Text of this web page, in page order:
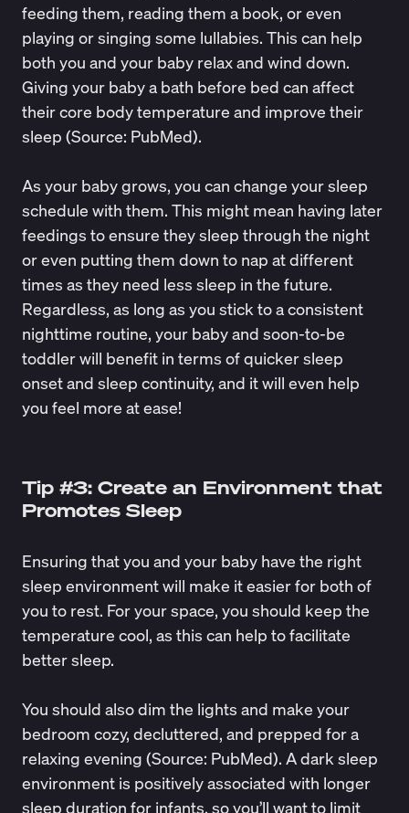
feeding them, reading them a book, or even
playing or singing some lullabies. This can help
both you and your baby relax and wind down.
Giving your baby a bath before bed can affect
their core body temperature and improve their
sleep (Source: PubMed).
As your baby grows, you can change your sleep
schedule with them. This might mean having later
feedings to ensure they sleep through the night
or even putting them down to nap at different
times as they need less sleep in the future.
Regardless, as long as you stick to a consistent
nighttime routine, your baby and soon-to-be
toddler will benefit in terms ofquicker sleep
onsetand sleep continuity, and it will even help
you feel more at ease!
Tip #3: Create an Environment that
Promotes Sleep
Ensuring that you and your baby have the right
sleep environment will make it easier for both of
you to rest. For your space, you should keep the
temperature cool, as this can help to facilitate
better sleep.
You should also dim the lights and make your
bedroom cozy, decluttered, and prepped for a
relaxing evening (Source: PubMed). A dark sleep
environment is positively associated with longer
sleep duration for infants, so you’ll want to limit